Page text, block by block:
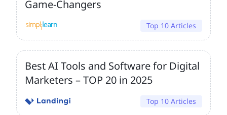
Game-Changers
Top 10 Articles
Best AI Tools and Software for Digital
Marketers – TOP 20 in 2025
Top 10 Articles